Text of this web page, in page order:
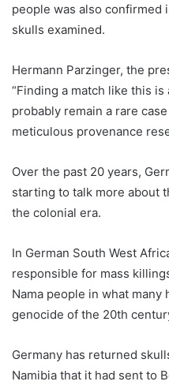
people was also
skulls examined.
Hermann Parzinger, the
“Finding a match like this
probably remain a rare
meticulous provenance
Over the past 20 years,
starting to talk more about
the colonial era.
In German South West
responsible for mass
Nama people in what
genocide of the 20th
Germany has returned
Namibia that it had sent to